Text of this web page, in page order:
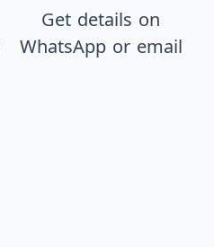
Get details on
WhatsApp or email